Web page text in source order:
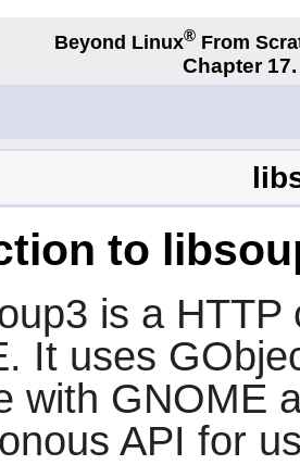
Beyond Linux® From
Chapter
to
is a HTTP
. It uses
with GNOME
API for